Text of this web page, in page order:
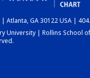
DASHBOARD
| Atlanta, GA 30122 USA |
University | Rollins School